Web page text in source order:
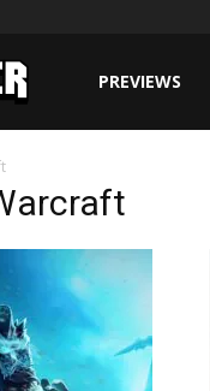
PREVIEWS